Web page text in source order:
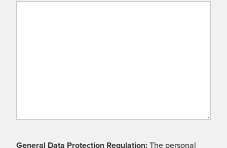
General Data Protection Regulation: The personal